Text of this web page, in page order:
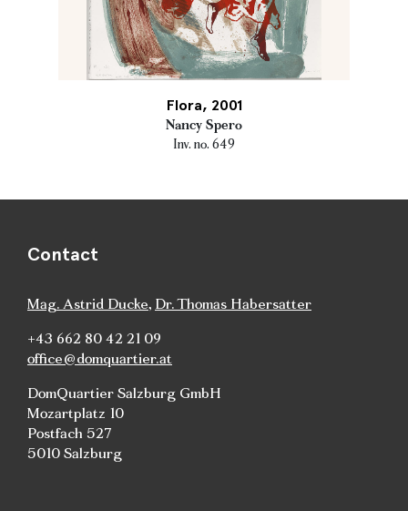
Flora, 2001
Nancy Spero
Inv. no. 649
Contact
Mag. Astrid Ducke, Dr. Thomas Habersatter
+43 662 80 42 21 09
office@domquartier.at
DomQuartier Salzburg GmbH
Mozartplatz 10
Postfach 527
5010 Salzburg